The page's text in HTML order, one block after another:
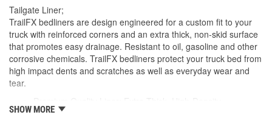
Tailgate Liner;
TrailFX bedliners are design engineered for a custom fit to your
truck with reinforced corners and an extra thick, non-skid surface
that promotes easy drainage. Resistant to oil, gasoline and other
corrosive chemicals. TrailFX bedliners protect your truck bed from
high impact dents and scratches as well as everyday wear and
tear.
Polyethylene Protects The Truck Bed Surface From Dents,
SHOW MORE